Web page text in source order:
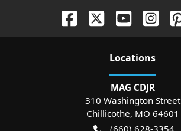
Locations
MAG CDJR
310 Washington Street
Chillicothe, MO 64601